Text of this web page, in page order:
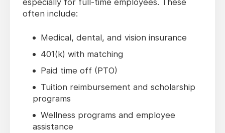
especially for full-time employees. These
often include:
Medical, dental, and vision insurance
401(k) with matching
Paid time off (PTO)
Tuition reimbursement and scholarship
programs
Wellness programs and employee
assistance